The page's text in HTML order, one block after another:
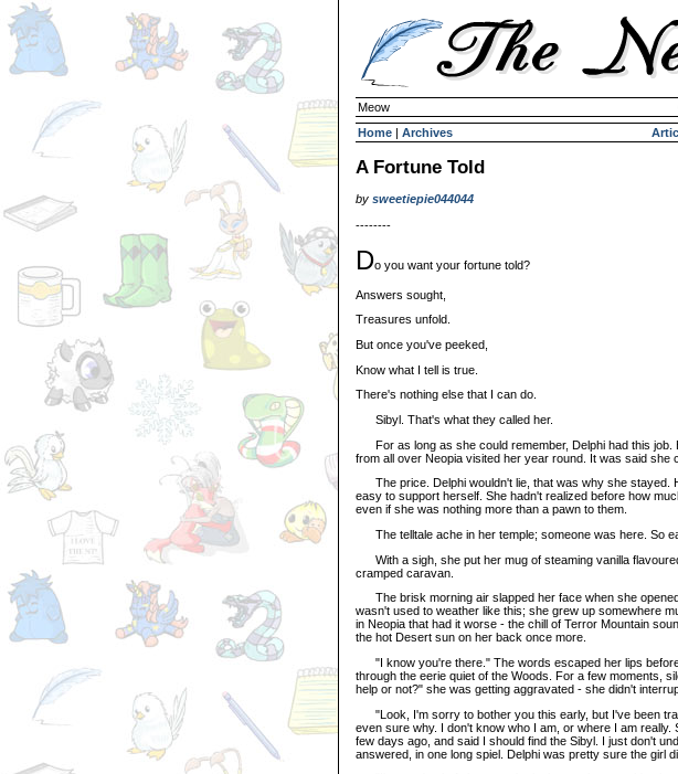
Meow
Home | Archives
A Fortune Told
by sweetiepie044044
--------
Do you want your fortune told?
Answers sought,
Treasures unfold.
But once you've peeked,
Know what I tell is true.
There's nothing else that I can do.
Sibyl. That's what they called her.
For as long as she could remember, Delphi had this job.
from all over Neopia visited her year round. It was said she
The price. Delphi wouldn't lie, that was why she stayed.
easy to support herself. She hadn't realized before how
even if she was nothing more than a pawn to them.
The telltale ache in her temple; someone was here. So
With a sigh, she put her mug of steaming vanilla
cramped caravan.
The brisk morning air slapped her face when she
wasn't used to weather like this; she grew up somewhere
in Neopia that had it worse - the chill of Terror Mountain
the hot Desert sun on her back once more.
"I know you're there." The words escaped her lips
through the eerie quiet of the Woods. For a few moments,
help or not?" she was getting aggravated - she didn't
"Look, I'm sorry to bother you this early, but I've been
even sure why. I don't know who I am, or where I am really.
few days ago, and said I should find the Sibyl. I just don't
answered, in one long spiel. Delphi was pretty sure the girl